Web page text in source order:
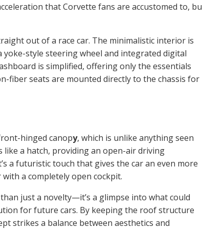
that Corvette fans are accustomed to,
out of a race car. The minimalistic interior is
style steering wheel and integrated digital
is simplified, offering only the essentials
fiber seats are mounted directly to the chassis for
hinged canopy, which is unlike anything seen
a hatch, providing an open-air driving
a futuristic touch that gives the car an even more
a completely open cockpit.
just a novelty—it’s a glimpse into what could
for future cars. By keeping the roof structure
strikes a balance between aesthetics and